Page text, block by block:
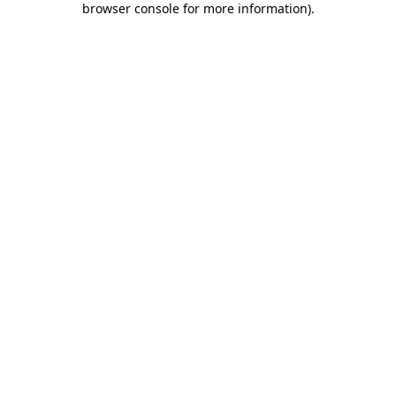
browser console for more information).